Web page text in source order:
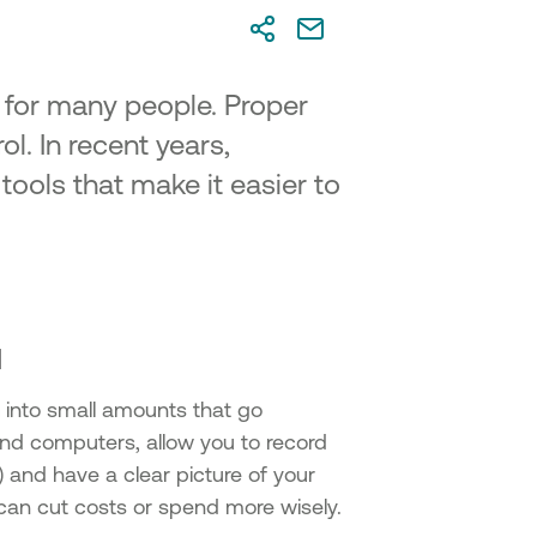
many people. Proper
In recent years,
that make it easier to
small amounts that go
computers, allow you to record
have a clear picture of your
cut costs or spend more wisely.